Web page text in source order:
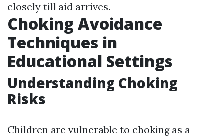
closely till aid arrives.
Choking Avoidance
Techniques in
Educational Settings
Understanding Choking
Risks
Children are vulnerable to choking as a